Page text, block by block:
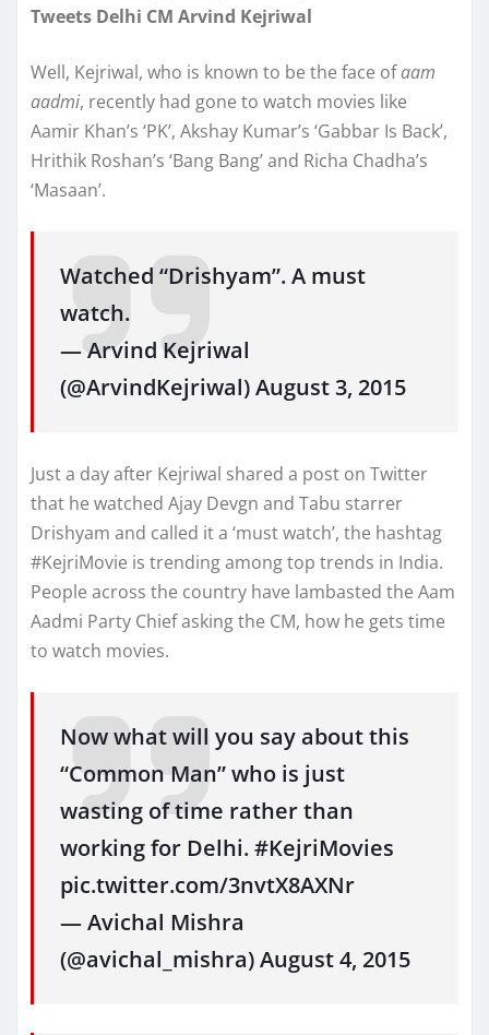
Tweets Delhi CM Arvind Kejriwal
Well, Kejriwal, who is known to be the face ofaam
aadmi, recently had gone to watch movies like
Aamir Khan’s ‘PK’, Akshay Kumar’s ‘Gabbar Is Back’,
Hrithik Roshan’s ‘Bang Bang’ and Richa Chadha’s
‘Masaan’.
Watched “Drishyam”. A must
watch.
— Arvind Kejriwal
(@ArvindKejriwal) August 3, 2015
Just a day after Kejriwal shared a post on Twitter
that he watched Ajay Devgn and Tabu starrer
Drishyam and called it a ‘must watch’, the hashtag
#KejriMovie is trending among top trends in India.
People across the country have lambasted the Aam
Aadmi Party Chief asking the CM, how he gets time
to watch movies.
Now what will you say about this
“Common Man” who is just
wasting of time rather than
working for Delhi. #KejriMovies
pic.twitter.com/3nvtX8AXNr
— Avichal Mishra
(@avichal_mishra) August 4, 2015